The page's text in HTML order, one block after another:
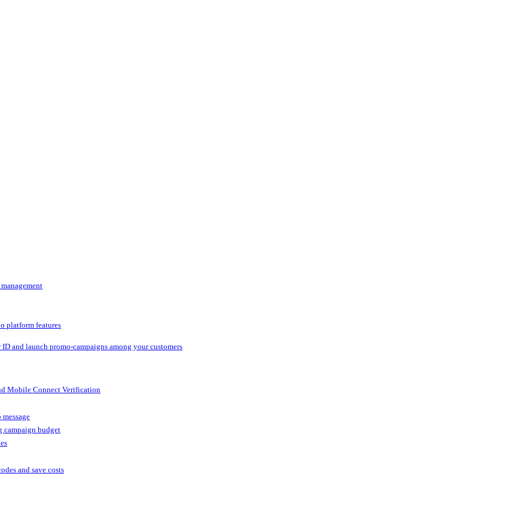
platform features
and launch promo-campaigns among your customers
Mobile Connect Verification
campaign budget
and save costs